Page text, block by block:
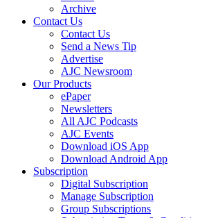
Archive
Contact Us
Contact Us
Send a News Tip
Advertise
AJC Newsroom
Our Products
ePaper
Newsletters
All AJC Podcasts
AJC Events
Download iOS App
Download Android App
Subscription
Digital Subscription
Manage Subscription
Group Subscriptions